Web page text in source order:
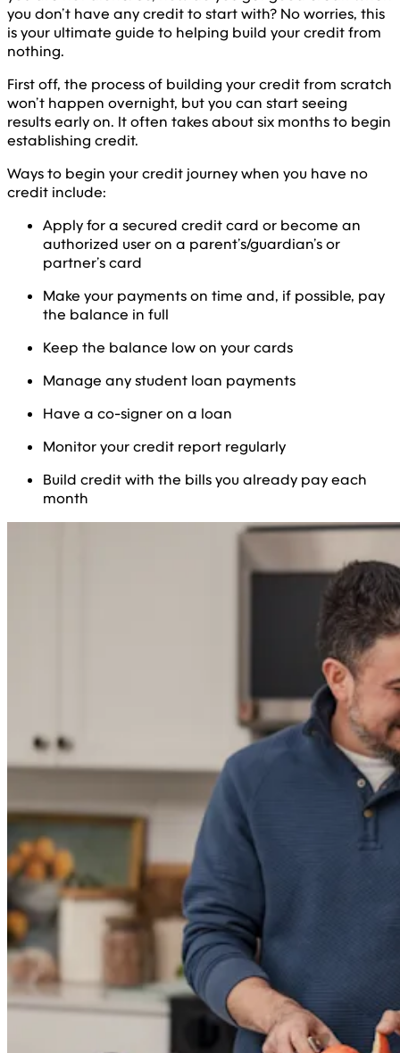
you don’t have any credit to start with? No worries, this
is your ultimate guide to helping build your credit from
nothing.
First off, the process of building your credit from scratch
won’t happen overnight, but you can start seeing
results early on. It often takes about six months to begin
establishing credit.
Ways to begin your credit journey when you have no
credit include:
Apply for a secured credit card or become an
authorized user on a parent’s/guardian’s or
partner’s card
Make your payments on time and, if possible, pay
the balance in full
Keep the balance low on your cards
Manage any student loan payments
Have a co-signer on a loan
Monitor your credit report regularly
Build credit with the bills you already pay each
month